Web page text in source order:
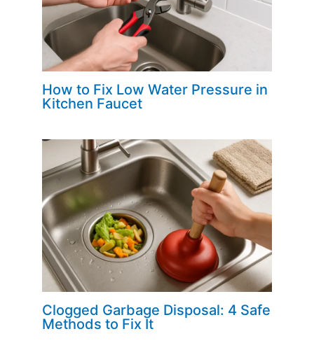
How to Fix Low Water Pressure in
Kitchen Faucet
Clogged Garbage Disposal: 4 Safe
Methods to Fix It